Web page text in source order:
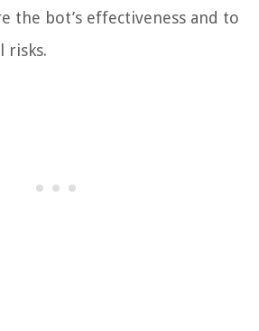
the bot’s effectiveness and to
risks.